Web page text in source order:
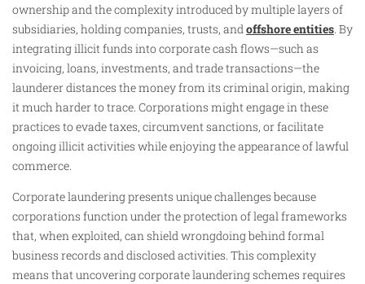
ownership and the complexity introduced by multiple layers of
subsidiaries, holding companies, trusts, and offshore entities . By
integrating illicit funds into corporate cash flows—such as
invoicing, loans, investments, and trade transactions—the
launderer distances the money from its criminal origin, making
it much harder to trace. Corporations might engage in these
practices to evade taxes, circumvent sanctions, or facilitate
ongoing illicit activities while enjoying the appearance of lawful
commerce.
Corporate laundering presents unique challenges because
corporations function under the protection of legal frameworks
that, when exploited, can shield wrongdoing behind formal
business records and disclosed activities. This complexity
means that uncovering corporate laundering schemes requires